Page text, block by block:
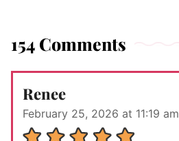
154 Comments
Renee
February 25, 2026 at 11:19 am